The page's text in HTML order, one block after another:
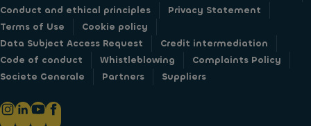
Conduct and ethical principles
Privacy Statement
Terms of Use
Cookie policy
Data Subject Access Request
Credit intermediation
Code of conduct
Whistleblowing
Complaints Policy
Societe Generale
Partners Suppliers